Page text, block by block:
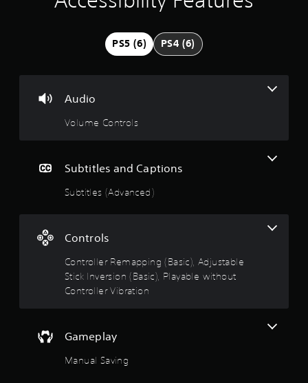
PS5 (6) PS4 (6)
Audio
Volume Controls
Subtitles and Captions
Subtitles (Advanced)
Controls
Controller Remapping (Basic), Adjustable
Stick Inversion (Basic), Playable without
Controller Vibration
Gameplay
Manual Saving